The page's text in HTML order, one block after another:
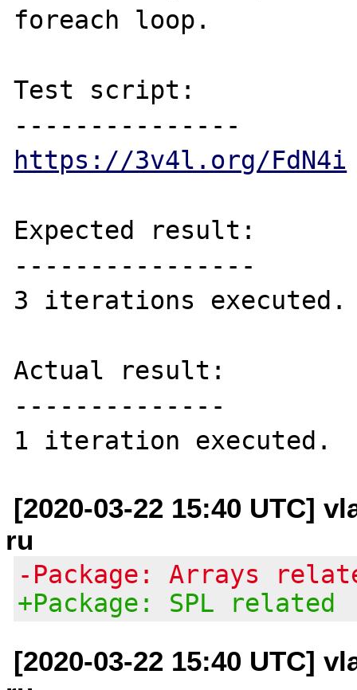
foreach loop.
Test script:
https://3v4l.org/FdN4i
Expected result:
----------------
3 iterations executed.
Actual result:
--------------
[2020-03-22 15:40 UTC]
ru
-Package: Arrays
+Package: SPL related
[2020-03-22 15:40 UTC]